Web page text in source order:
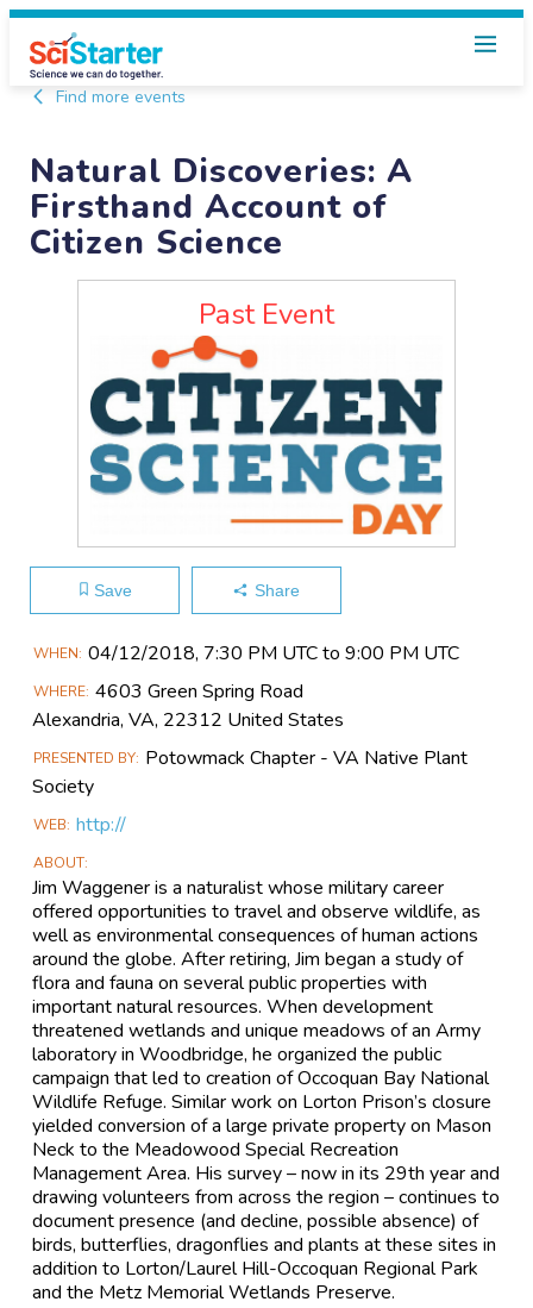
Find more events
Natural Discoveries: A
Firsthand Account of
Citizen Science
Past Event
Save Share
Main
Information
WHEN 04/12​/2018, 7:30 PM UTC to 9:00 PM UTC
WHERE 4603 Green Spring Road
Alexandria, VA, 22312 United States
PRESENTED BY Potowmack Chapter - VA Native Plant
Society
WEB http://
ABOUT
Jim Waggener is a naturalist whose military career
offered opportunities to travel and observe wildlife, as
well as environmental consequences of human actions
around the globe. After retiring, Jim began a study of
flora and fauna on several public properties with
important natural resources. When development
threatened wetlands and unique meadows of an Army
laboratory in Woodbridge, he organized the public
campaign that led to creation of Occoquan Bay National
Wildlife Refuge. Similar work on Lorton Prison’s closure
yielded conversion of a large private property on Mason
Neck to the Meadowood Special Recreation
Management Area. His survey – now in its 29th year and
drawing volunteers from across the region – continues to
document presence (and decline, possible absence) of
birds, butterflies, dragonflies and plants at these sites in
addition to Lorton/Laurel Hill-Occoquan Regional Park
and the Metz Memorial Wetlands Preserve.